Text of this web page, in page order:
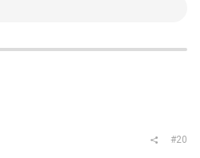
it's insane.
and get clock speeds back
the H12/13 series. It's not trivial to
#20